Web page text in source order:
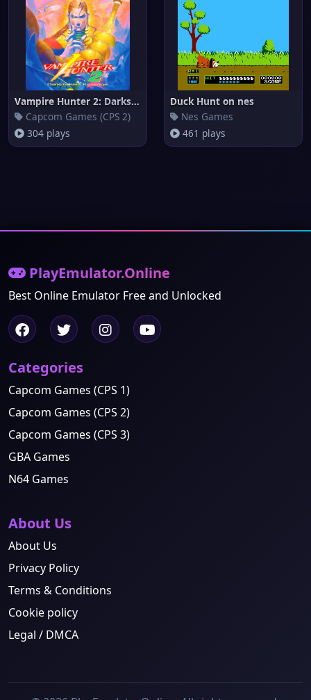
Vampire Hunter 2: Darkstalkers
Capcom Games (CPS 2)
304 plays
Duck Hunt on nes
Nes Games
461 plays
PlayEmulator.Online
Best Online Emulator Free and Unlocked
Categories
Capcom Games (CPS 1)
Capcom Games (CPS 2)
Capcom Games (CPS 3)
GBA Games
N64 Games
About Us
About Us
Privacy Policy
Terms & Conditions
Cookie policy
Legal / DMCA